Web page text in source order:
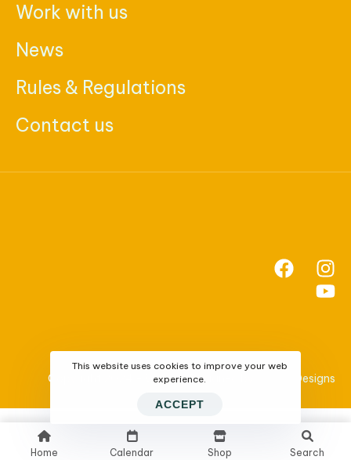
Work with us
News
Rules & Regulations
Contact us
Copyright 2024 - Website Designed by SNWebDesigns
Home Calendar Shop Search
This website uses cookies to improve your web
experience.
ACCEPT